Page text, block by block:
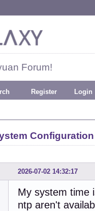
Forum!
Register Login
Configuration
2026-07-02 14:32:17
My system time
ntp aren't